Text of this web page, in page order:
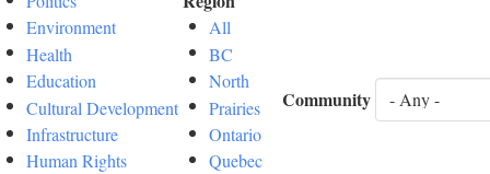
Environment
Health
Education
Cultural Development
Infrastructure
Human Rights
All
BC
North
Prairies
Ontario
Quebec
Community